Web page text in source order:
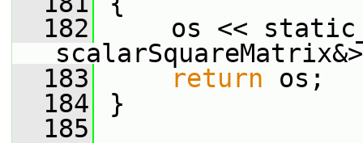
  182
os <<
  183
return os;
  184
}
  185